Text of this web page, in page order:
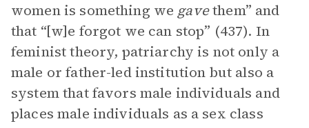
women is something we gavethem” and
that “[w]e forgot we can stop” (437). In
feminist theory, patriarchy is not only a
male or father-led institution but also a
system that favors male individuals and
places male individuals as a sex class